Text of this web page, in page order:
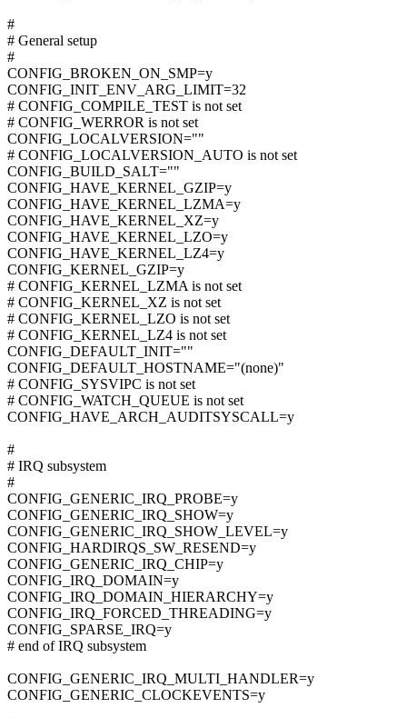
#
# General setup
#
CONFIG_BROKEN_ON_SMP=y
CONFIG_INIT_ENV_ARG_LIMIT=32
# CONFIG_COMPILE_TEST is not set
# CONFIG_WERROR is not set
CONFIG_LOCALVERSION=""
# CONFIG_LOCALVERSION_AUTO is not set
CONFIG_BUILD_SALT=""
CONFIG_HAVE_KERNEL_GZIP=y
CONFIG_HAVE_KERNEL_LZMA=y
CONFIG_HAVE_KERNEL_XZ=y
CONFIG_HAVE_KERNEL_LZO=y
CONFIG_HAVE_KERNEL_LZ4=y
CONFIG_KERNEL_GZIP=y
# CONFIG_KERNEL_LZMA is not set
# CONFIG_KERNEL_XZ is not set
# CONFIG_KERNEL_LZO is not set
# CONFIG_KERNEL_LZ4 is not set
CONFIG_DEFAULT_INIT=""
CONFIG_DEFAULT_HOSTNAME="(none)"
# CONFIG_SYSVIPC is not set
# CONFIG_WATCH_QUEUE is not set
CONFIG_HAVE_ARCH_AUDITSYSCALL=y
#
# IRQ subsystem
#
CONFIG_GENERIC_IRQ_PROBE=y
CONFIG_GENERIC_IRQ_SHOW=y
CONFIG_GENERIC_IRQ_SHOW_LEVEL=y
CONFIG_HARDIRQS_SW_RESEND=y
CONFIG_GENERIC_IRQ_CHIP=y
CONFIG_IRQ_DOMAIN=y
CONFIG_IRQ_DOMAIN_HIERARCHY=y
CONFIG_IRQ_FORCED_THREADING=y
CONFIG_SPARSE_IRQ=y
# end of IRQ subsystem
CONFIG_GENERIC_IRQ_MULTI_HANDLER=y
CONFIG_GENERIC_CLOCKEVENTS=y